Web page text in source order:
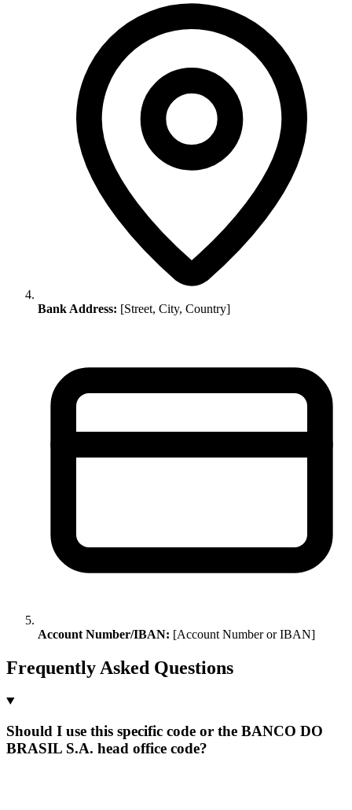
Bank Address: [Street, City, Country]
Account Number/IBAN: [Account Number or IBAN]
Frequently Asked Questions
Should I use this specific code or the BANCO DO
BRASIL S.A. head office code?